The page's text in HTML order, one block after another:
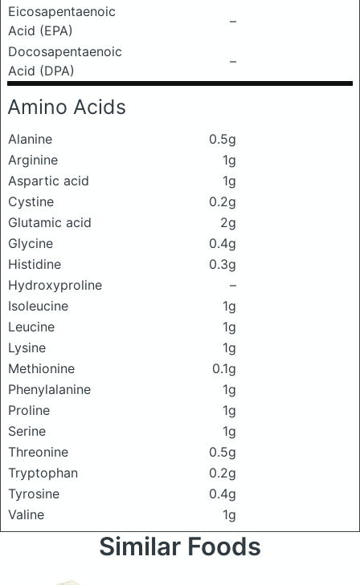
Eicosapentaenoic
Acid (EPA)
–
Docosapentaenoic
Acid (DPA)
–
Amino Acids
Alanine
0.5g
Arginine
1g
Aspartic acid
1g
Cystine
0.2g
Glutamic acid
2g
Glycine
0.4g
Histidine
0.3g
Hydroxyproline
–
Isoleucine
1g
Leucine
1g
Lysine
1g
Methionine
0.1g
Phenylalanine
1g
Proline
1g
Serine
1g
Threonine
0.5g
Tryptophan
0.2g
Tyrosine
0.4g
Valine
1g
Similar Foods